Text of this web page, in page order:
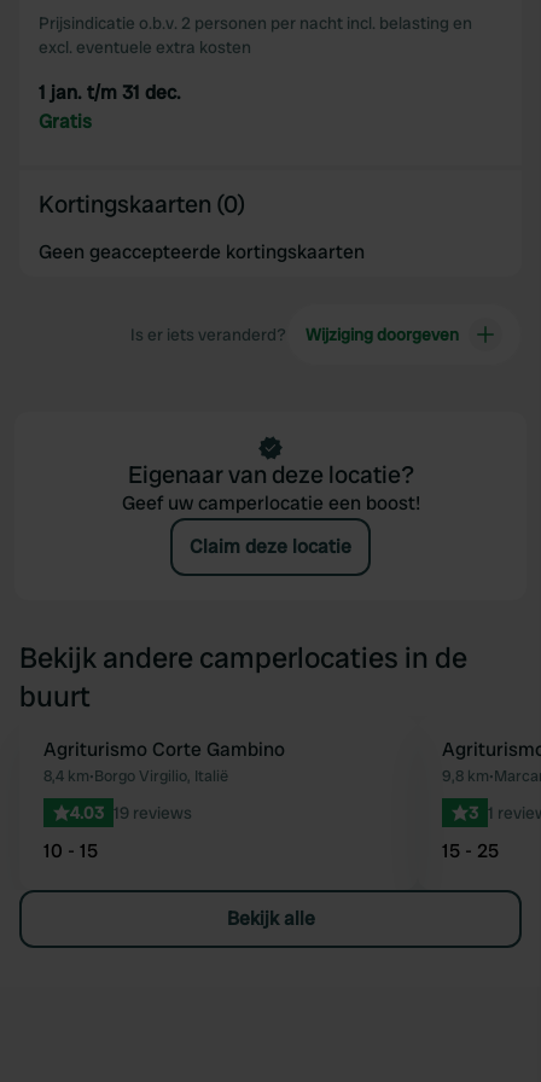
our social media, advertising and analytics partners who
may combine it with other information that you’ve
of their services.
Prijsindicatie o.b.v. 2 personen per nacht incl. belasting en
excl. eventuele extra kosten
1 jan. t/m 31 dec.
Gratis
Kortingskaarten (0)
Geen geaccepteerde kortingskaarten
Is er iets veranderd? Wijziging doorgeven
Eigenaar van deze locatie?
Geef uw camperlocatie een boost!
Claim deze locatie
Bekijk andere camperlocaties in de
buurt
Favoriet
Agriturismo Corte Gambino
8,4 km•Borgo Virgilio, Italië
4.03 19 reviews
10 - 15
9,8 km•
3 1
15 - 25
Bekijk alle